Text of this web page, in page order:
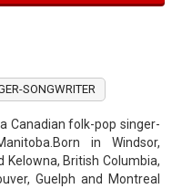
SONGWRITER
Canadian folk-pop singer-
in Windsor,
Kelowna, British Columbia,
Guelph and Montreal